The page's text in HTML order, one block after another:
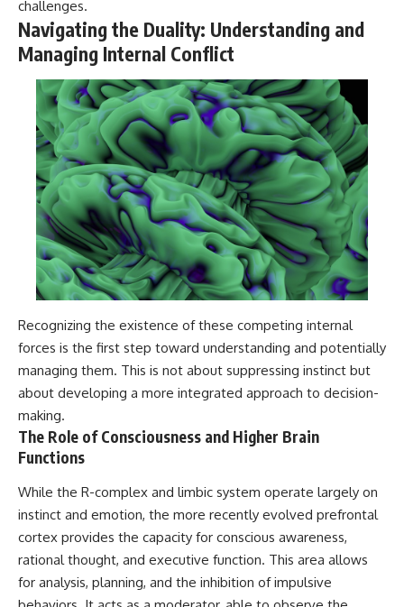
challenges.
Navigating the Duality: Understanding and
Managing Internal Conflict
Recognizing the existence of these competing internal
forces is the first step toward understanding and potentially
managing them. This is not about suppressing instinct but
about developing a more integrated approach to decision-
making.
The Role of Consciousness and Higher Brain
Functions
While the R-complex and limbic system operate largely on
instinct and emotion, the more recently evolved prefrontal
cortex provides the capacity for conscious awareness,
rational thought, and executive function. This area allows
for analysis, planning, and the inhibition of impulsive